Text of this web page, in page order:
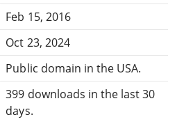
Feb 15, 2016
Oct 23, 2024
Public domain in the USA.
399 downloads in the last 30
days.